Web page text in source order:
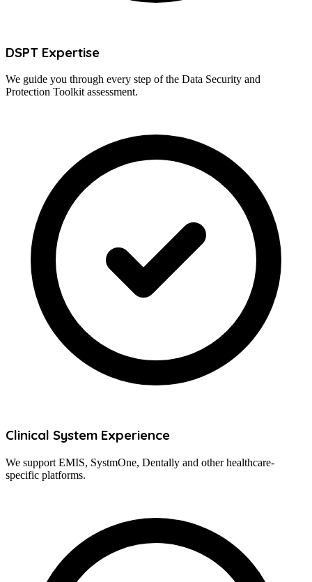
DSPT Expertise
We guide you through every step of the Data Security and
Protection Toolkit assessment.
Clinical System Experience
We support EMIS, SystmOne, Dentally and other healthcare-
specific platforms.